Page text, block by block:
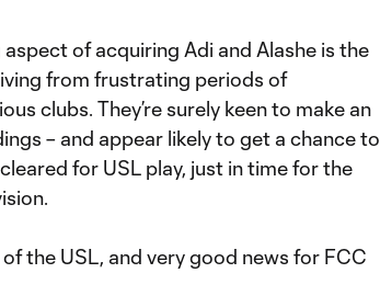
of acquiring Adi and Alashe is the
from frustrating periods of
clubs. They’re surely keen to make an
– and appear likely to get a chance to
for USL play, just in time for the
the USL, and very good news for FCC